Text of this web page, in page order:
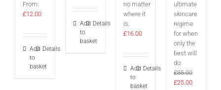
From:
£12.00
Add
to
basket
Details
Add
to
basket
Details
no matter
where it
is.
£16.00
Add
to
basket
Details
ultimate
skincare
regime
for when
only the
best will
do.
£35.00
Original
£25.00Current